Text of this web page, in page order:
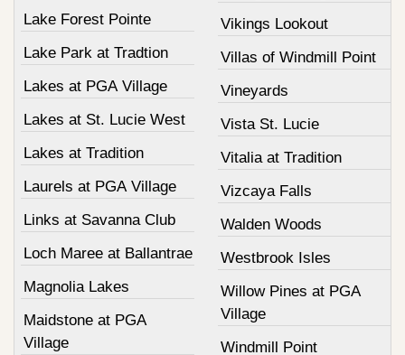
Lake Forest Pointe
Lake Park at Tradtion
Lakes at PGA Village
Lakes at St. Lucie West
Lakes at Tradition
Laurels at PGA Village
Links at Savanna Club
Loch Maree at Ballantrae
Magnolia Lakes
Maidstone at PGA
Village
Vikings Lookout
Villas of Windmill Point
Vineyards
Vista St. Lucie
Vitalia at Tradition
Vizcaya Falls
Walden Woods
Westbrook Isles
Willow Pines at PGA
Village
Windmill Point